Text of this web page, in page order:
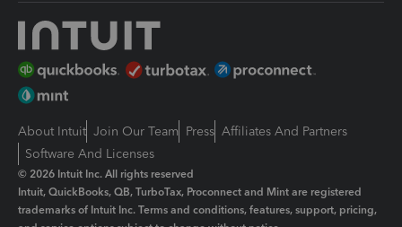
About Intuit Join Our Team Press Affiliates And Partners
Software And Licenses
© 2026 Intuit Inc. All rights reserved
Intuit, QuickBooks, QB, TurboTax, Proconnect and Mint are registered
trademarks of Intuit Inc. Terms and conditions, features, support, pricing,